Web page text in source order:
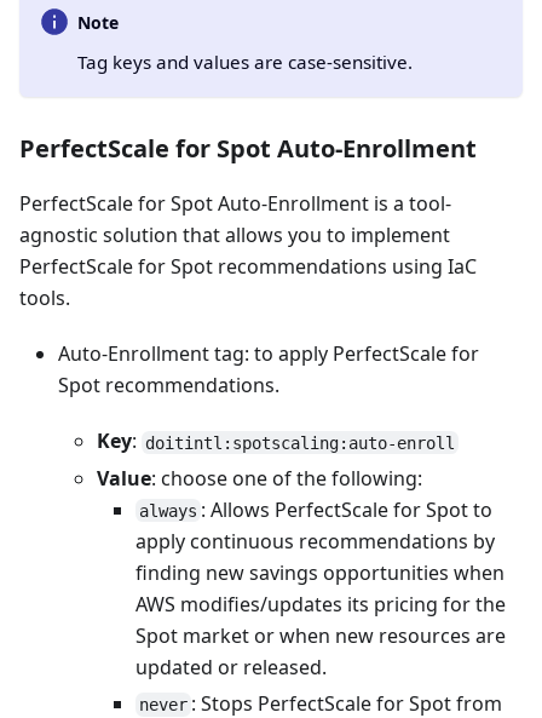
Note
Tag keys and values are case-sensitive.
PerfectScale for Spot Auto-Enrollment
PerfectScale for Spot Auto-Enrollment is a tool-
agnostic solution that allows you to implement
PerfectScale for Spot recommendations using IaC
tools.
Auto-Enrollment tag: to apply PerfectScale for
Spot recommendations.
Key: doitintl:spotscaling:auto-enroll
Value: choose one of the following:
always : Allows PerfectScale for Spot to
apply continuous recommendations by
finding new savings opportunities when
AWS modifies/updates its pricing for the
Spot market or when new resources are
updated or released.
never : Stops PerfectScale for Spot from